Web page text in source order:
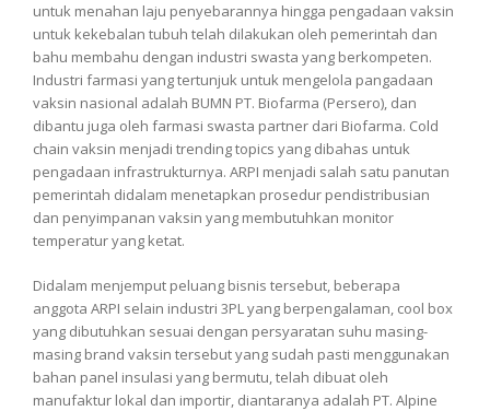
untuk menahan laju penyebarannya hingga pengadaan vaksin
untuk kekebalan tubuh telah dilakukan oleh pemerintah dan
bahu membahu dengan industri swasta yang berkompeten.
Industri farmasi yang tertunjuk untuk mengelola pangadaan
vaksin nasional adalah BUMN PT. Biofarma (Persero), dan
dibantu juga oleh farmasi swasta partner dari Biofarma. Cold
chain vaksin menjadi trending topics yang dibahas untuk
pengadaan infrastrukturnya. ARPI menjadi salah satu panutan
pemerintah didalam menetapkan prosedur pendistribusian
dan penyimpanan vaksin yang membutuhkan monitor
temperatur yang ketat.
Didalam menjemput peluang bisnis tersebut, beberapa
anggota ARPI selain industri 3PL yang berpengalaman, cool box
yang dibutuhkan sesuai dengan persyaratan suhu masing-
masing brand vaksin tersebut yang sudah pasti menggunakan
bahan panel insulasi yang bermutu, telah dibuat oleh
manufaktur lokal dan importir, diantaranya adalah PT. Alpine